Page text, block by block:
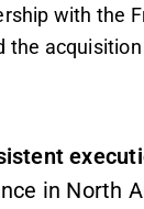
with the
the
in North